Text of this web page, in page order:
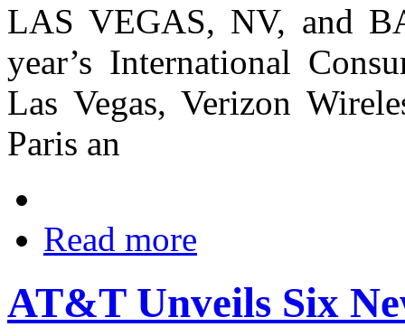
LAS VEGAS, NV, and
year’s International
Las Vegas, Verizon
Paris an
Read more
AT&T Unveils Six